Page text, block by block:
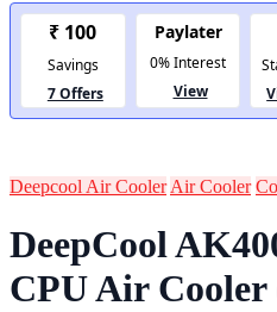
Deepcool Air Cooler Air Cooler
DeepCool
CPU Air